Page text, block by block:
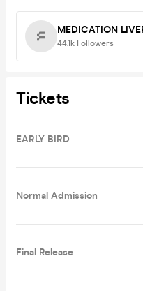
MEDICATION
44.1k Followers
Tickets
EARLY BIRD
Normal Admission
Final Release